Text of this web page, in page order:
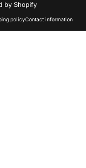
by Shopify
policyContact information